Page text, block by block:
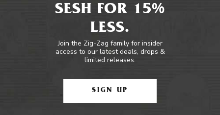
SESH FOR 15%
LESS.
Join the Zig-Zag family for insider
access to our latest deals, drops &
limited releases.
SIGN UP